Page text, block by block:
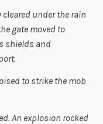
cleared under the rain
gate moved to
shields and
to strike the mob
An explosion rocked